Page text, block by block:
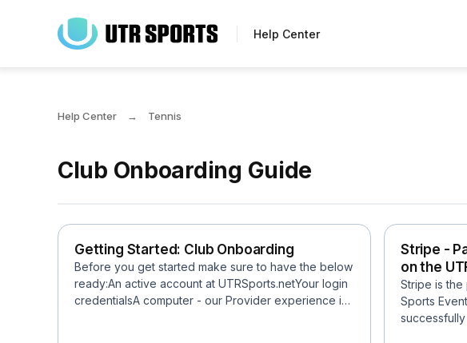
Help Center
Help Center Tennis
Club Onboarding Guide
Getting Started: Club Onboarding
Before you get started make sure to have the below
ready:An active account at UTRSports.netYour login
credentialsA computer - our Provider experience is
Stripe -
on the
Stripe is the
Sports